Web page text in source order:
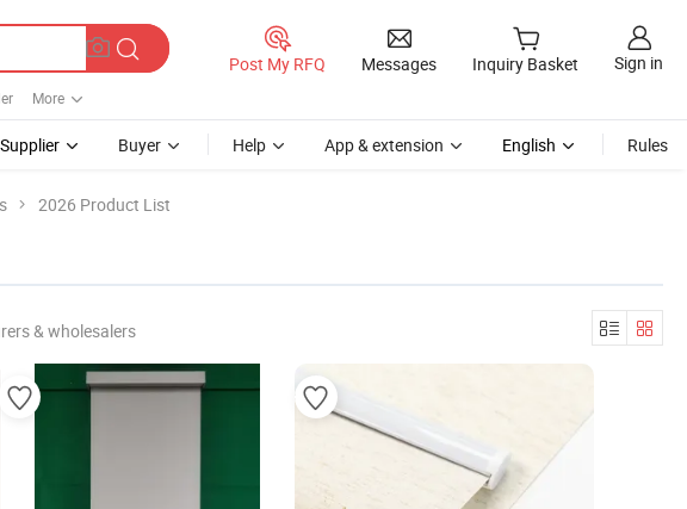
More
Post My RFQ Messages Inquiry Basket Sign in
Supplier Buyer Help App & extension English Rules
2026 Product List
& wholesalers